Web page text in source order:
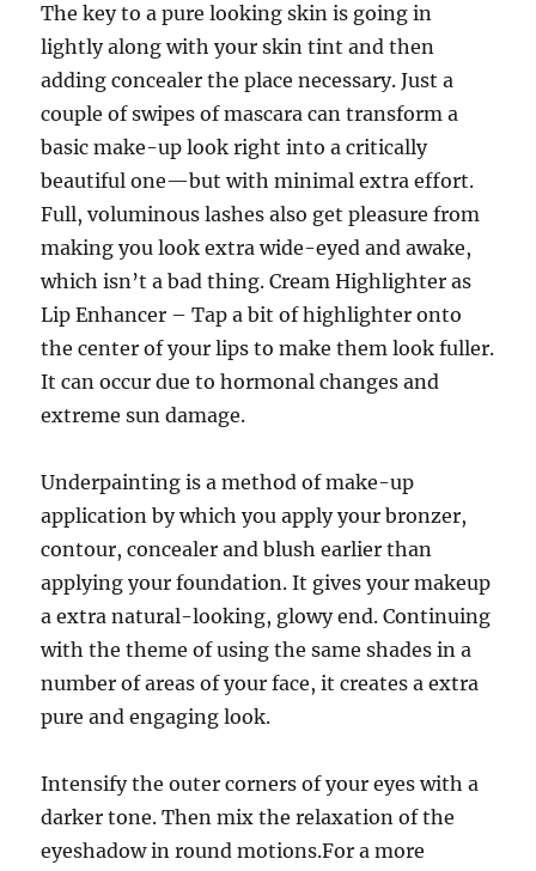
The key to a pure looking skin is going in
lightly along with your skin tint and then
adding concealer the place necessary. Just a
couple of swipes of mascara can transform a
basic make-up look right into a critically
beautiful one—but with minimal extra effort.
Full, voluminous lashes also get pleasure from
making you look extra wide-eyed and awake,
which isn’t a bad thing. Cream Highlighter as
Lip Enhancer – Tap a bit of highlighter onto
the center of your lips to make them look fuller.
It can occur due to hormonal changes and
extreme sun damage.
Underpainting is a method of make-up
application by which you apply your bronzer,
contour, concealer and blush earlier than
applying your foundation. It gives your makeup
a extra natural-looking, glowy end. Continuing
with the theme of using the same shades in a
number of areas of your face, it creates a extra
pure and engaging look.
Intensify the outer corners of your eyes with a
darker tone. Then mix the relaxation of the
eyeshadow in round motions.For a more